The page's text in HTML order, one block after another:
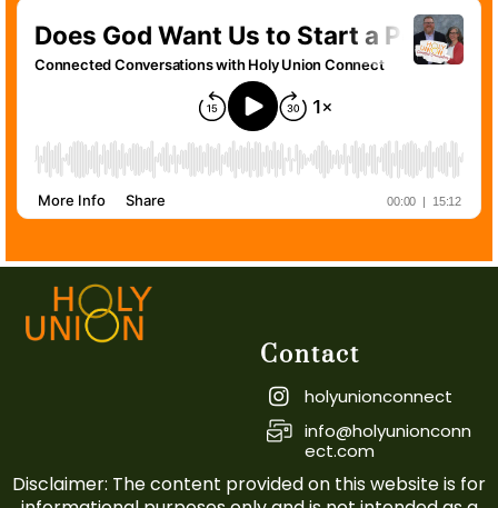
Contact
holyunionconnect
info@holyunionconn
ect.com
Disclaimer: The content provided on this website is for